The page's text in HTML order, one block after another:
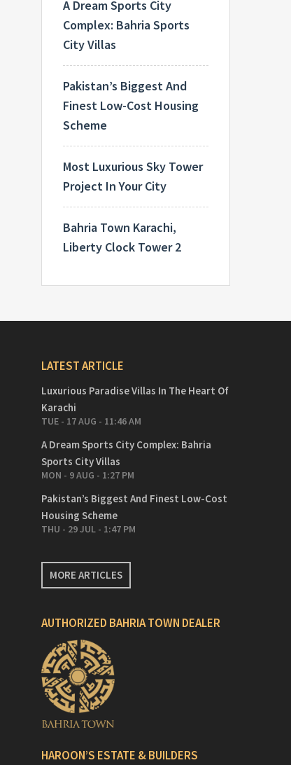
A Dream Sports City
Complex: Bahria Sports
City Villas
Pakistan’s Biggest And
Finest Low-Cost Housing
Scheme
Most Luxurious Sky Tower
Project In Your City
Bahria Town Karachi,
Liberty Clock Tower 2
LATEST ARTICLE
Luxurious Paradise Villas In The Heart Of
Karachi
TUE - 17 AUG - 11:46 AM
A Dream Sports City Complex: Bahria
Sports City Villas
MON - 9 AUG - 1:27 PM
Pakistan’s Biggest And Finest Low-Cost
Housing Scheme
THU - 29 JUL - 1:47 PM
MORE ARTICLES
AUTHORIZED BAHRIA TOWN DEALER
HAROON’S ESTATE & BUILDERS